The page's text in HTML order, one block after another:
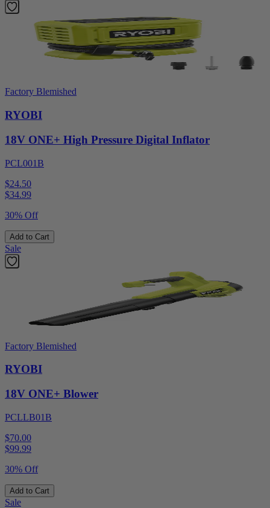
Factory Blemished
RYOBI
18V ONE+ High Pressure Digital Inflator
PCL001B
$24.50
$34.99
30% Off
Add to Cart
Sale
Factory Blemished
RYOBI
18V ONE+ Blower
PCLLB01B
$70.00
$99.99
30% Off
Add to Cart
Sale